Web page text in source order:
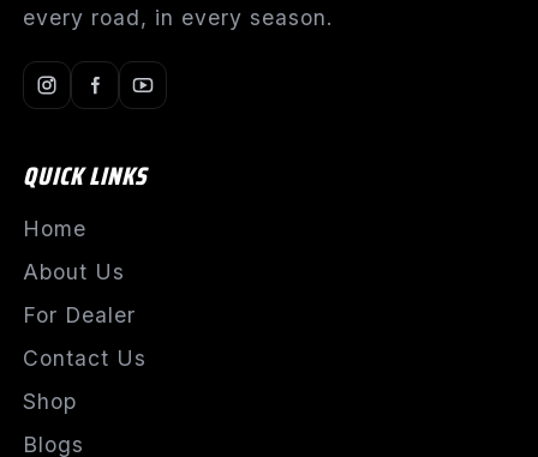
every road, in every season.
QUICK LINKS
Home
About Us
For Dealer
Contact Us
Shop
Blogs